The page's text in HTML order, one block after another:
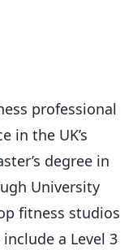
professional
in the UK’s
degree in
University
fitness studios
a Level 3